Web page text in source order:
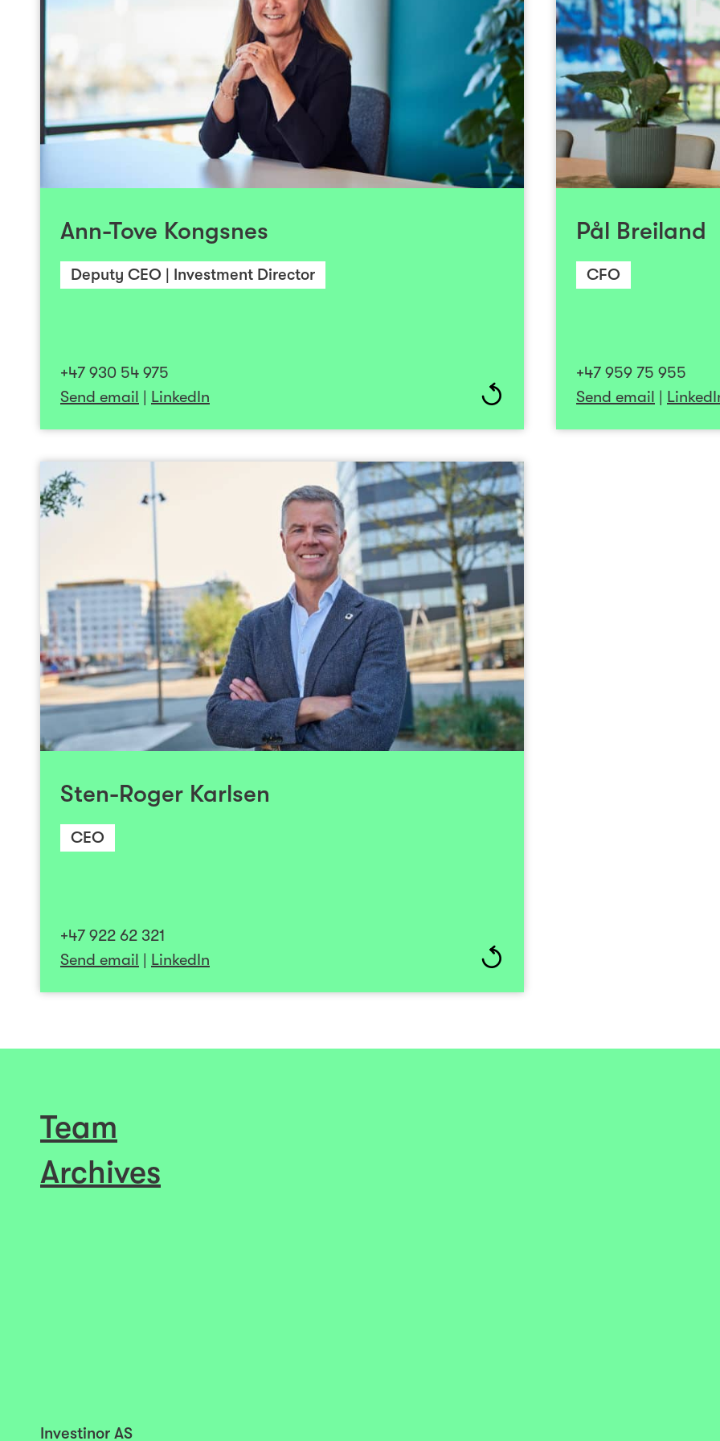
Ann-Tove Kongsnes
Deputy CEO | Investment Director
+47 930 54 975
Send email | LinkedIn
+47 930 54 975
Send email
During her 20-year career, Ann-Tove Kongsnes has obtained
extensive experience in venture capital investments in health and
technology enterprises. She has also worked with M&A, IPOs and
technology company exits. She currently focuses primarily on new
investments and on Investinor’s portfolio companies within the health
enterprises. She also works with some of our semiconductor/deep
tech companies and sits on the Boards of both listed and private
companies. She holds an MSc in Economics and Business
Administration from the former Bodø Graduate School of Business
Anne-Tove is highly motivated to work closely with entrepreneurial
teams and with companies that have the potential to make a
Pål Breiland
CFO
+47 959 75 955
Send email |
Pål has been a
developed
across various
ranges from
venture funds to
aquaculture, he has
experience
NorgesInvestor on
Sten-Roger Karlsen
CEO
+47 922 62 321
Send email | LinkedIn
Sten-Roger Karlsen
CEO
+47 922 62 321
Send email
Sten-Roger has been involved in building tech and software
companies for nearly 20 years, ranging from early-stage startups to
publicly traded growth companies. He has successfully led a small
Norwegian software firm to become a leading Nordic SaaS player,
and has extensive experience in M & A and post-merger integration.
listing and subsequent sale to international industrial owners.
Sten-Roger holds a master's degree in Civil and Environmental
Team
Archives
Investinor AS